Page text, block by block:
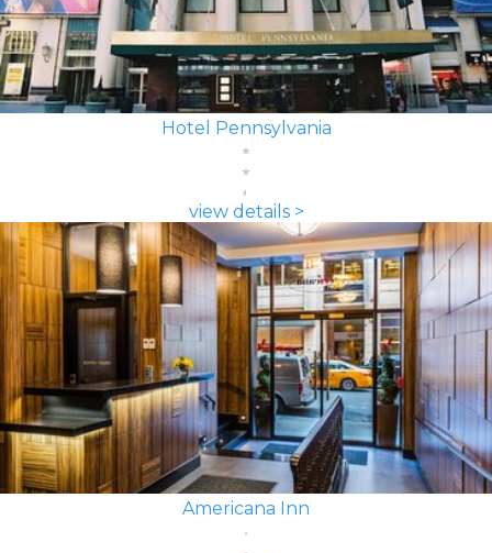
Hotel Pennsylvania
view details >
Americana Inn